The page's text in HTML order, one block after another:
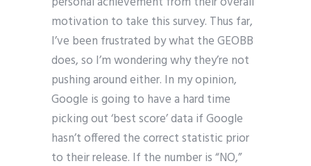
motivation to take this survey. Thus far,
I’ve been frustrated by what the GEOBB
does, so I’m wondering why they’re not
pushing around either. In my opinion,
Google is going to have a hard time
picking out ‘best score’ data if Google
hasn’t offered the correct statistic prior
to their release. If the number is “NO,”